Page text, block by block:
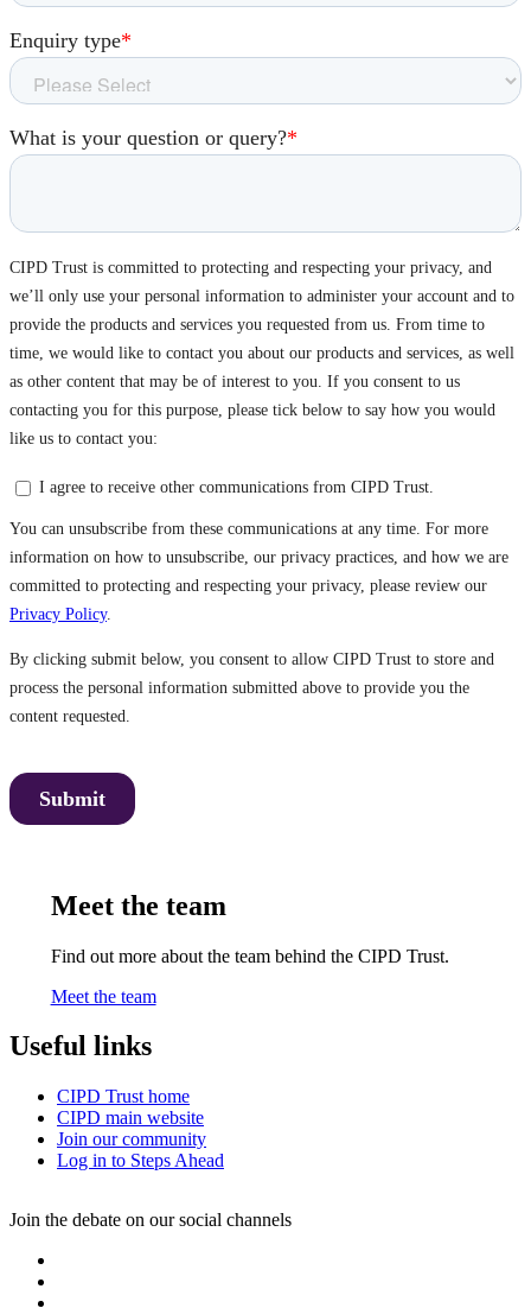
Meet the team
Find out more about the team behind the CIPD Trust.
Meet the team
Useful links
CIPD Trust home
CIPD main website
Join our community
Log in to Steps Ahead
Join the debate on our social channels